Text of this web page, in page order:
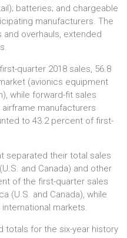
batteries; and chargeable
manufacturers. The
overhauls, extended
quarter 2018 sales, 56.8
(avionics equipment
while forward-fit sales
manufacturers
to 43.2 percent of first-
separated their total sales
and Canada) and other
of the first-quarter sales
(U.S. and Canada), while
markets.
totals for the six-year history